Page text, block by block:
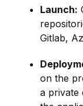
Launch:
Gitlab,
on the
a private